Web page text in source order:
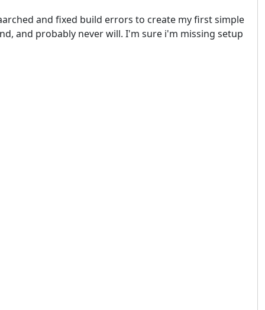
and fixed build errors to create my first simple
and probably never will. I'm sure i'm missing setup